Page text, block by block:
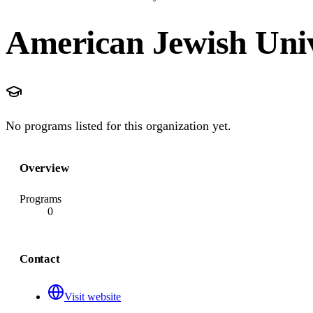
American Jewish
No programs listed for this organization yet.
Overview
Programs
0
Contact
Visit website